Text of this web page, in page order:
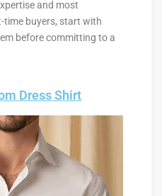
and most
buyers, start with
before committing to a
Dress Shirt